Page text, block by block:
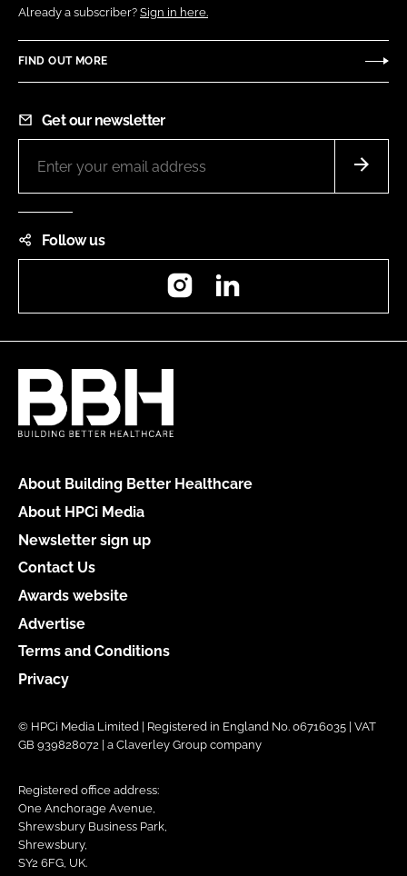
Already a subscriber? Sign in here.
FIND OUT MORE
Get our newsletter
Follow us
Instagram
About Building Better Healthcare
About HPCi Media
Newsletter sign up
Contact Us
Awards website
Advertise
Terms and Conditions
Privacy
© HPCi Media Limited | Registered in England No. 06716035 | VAT
GB 939828072 | a Claverley Group company
Registered office address:
One Anchorage Avenue,
Shrewsbury Business Park,
Shrewsbury,
SY2 6FG, UK.